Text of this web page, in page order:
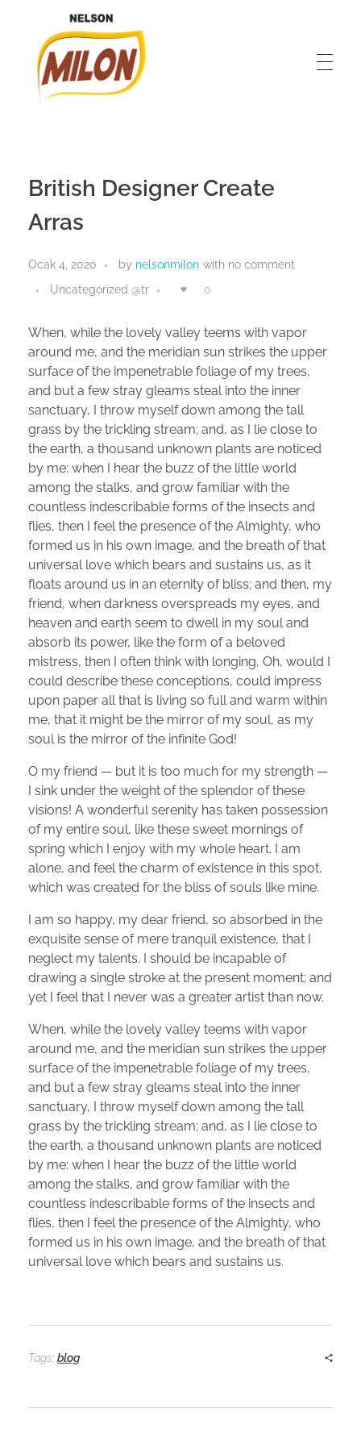
British Designer Create
Arras
Ocak 4, 2020 by nelsonmilon with no comment
Uncategorized @tr
0
When, while the lovely valley teems with vapor
around me, and the meridian sun strikes the upper
surface of the impenetrable foliage of my trees,
and but a few stray gleams steal into the inner
sanctuary, I throw myself down among the tall
grass by the trickling stream; and, as I lie close to
the earth, a thousand unknown plants are noticed
by me: when I hear the buzz of the little world
among the stalks, and grow familiar with the
countless indescribable forms of the insects and
flies, then I feel the presence of the Almighty, who
formed us in his own image, and the breath of that
universal love which bears and sustains us, as it
floats around us in an eternity of bliss; and then, my
friend, when darkness overspreads my eyes, and
heaven and earth seem to dwell in my soul and
absorb its power, like the form of a beloved
mistress, then I often think with longing, Oh, would I
could describe these conceptions, could impress
upon paper all that is living so full and warm within
me, that it might be the mirror of my soul, as my
soul is the mirror of the infinite God!
O my friend — but it is too much for my strength —
I sink under the weight of the splendor of these
visions! A wonderful serenity has taken possession
of my entire soul, like these sweet mornings of
spring which I enjoy with my whole heart. I am
alone, and feel the charm of existence in this spot,
which was created for the bliss of souls like mine.
I am so happy, my dear friend, so absorbed in the
exquisite sense of mere tranquil existence, that I
neglect my talents. I should be incapable of
drawing a single stroke at the present moment; and
yet I feel that I never was a greater artist than now.
When, while the lovely valley teems with vapor
around me, and the meridian sun strikes the upper
surface of the impenetrable foliage of my trees,
and but a few stray gleams steal into the inner
sanctuary, I throw myself down among the tall
grass by the trickling stream; and, as I lie close to
the earth, a thousand unknown plants are noticed
by me: when I hear the buzz of the little world
among the stalks, and grow familiar with the
countless indescribable forms of the insects and
flies, then I feel the presence of the Almighty, who
formed us in his own image, and the breath of that
universal love which bears and sustains us.
Tags: blog